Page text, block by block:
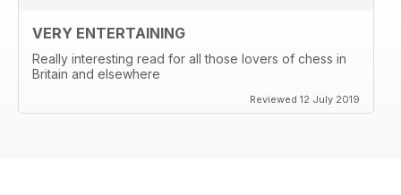
VERY ENTERTAINING
Really interesting read for all those lovers of chess in
Britain and elsewhere
Reviewed 12 July 2019